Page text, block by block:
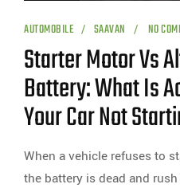
AUTOMOBILE SAAVAN NO
Starter Motor Vs
Battery: What Is
Your Car Not
When a vehicle refuses to
the battery is dead and